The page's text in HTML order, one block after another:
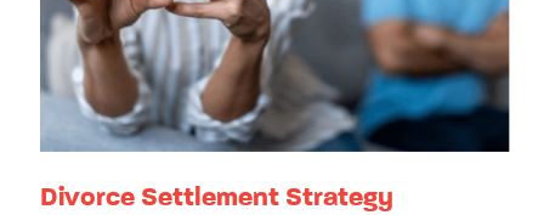
Divorce Settlement Strategy